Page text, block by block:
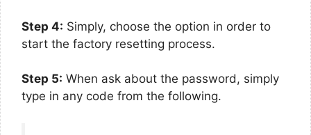
Step 4: Simply, choose the option in order to
start the factory resetting process.
Step 5: When ask about the password, simply
type in any code from the following.